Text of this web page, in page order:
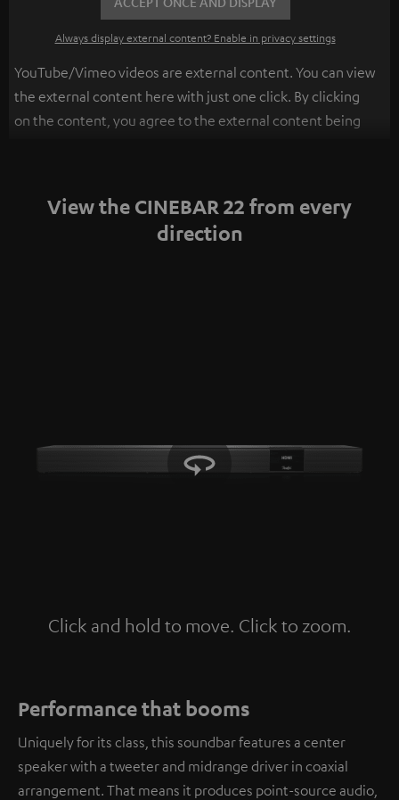
Always display external content? Enable in privacy settings
YouTube/Vimeo videos are external content. You can view
the external content here with just one click. By clicking
on the content, you agree to the external content being
View the CINEBAR 22 from every
direction
Click and hold to move. Click to zoom.
Tap to zoom
Performance that booms
Uniquely for its class, this soundbar features a center
speaker with a tweeter and midrange driver in coaxial
arrangement. That means it produces point-source audio,